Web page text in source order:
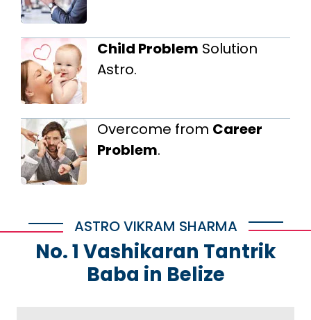
Child Problem Solution
Astro.
Overcome from Career
Problem.
ASTRO VIKRAM SHARMA
No. 1 Vashikaran Tantrik
Baba in Belize